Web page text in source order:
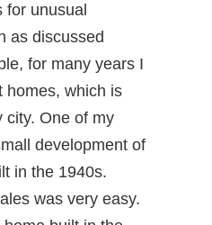
for unusual
as discussed
for many years I
homes, which is
city. One of my
development of
in the 1940s.
was very easy.